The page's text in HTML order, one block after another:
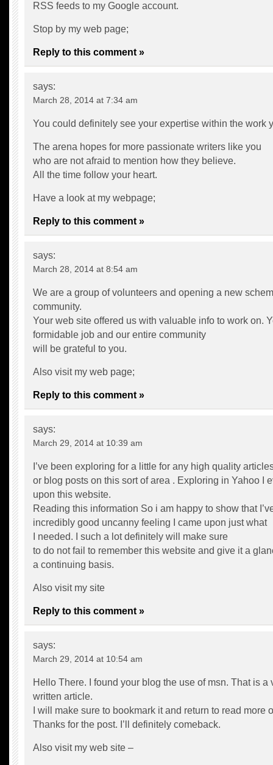
RSS feeds to my Google account.
Stop by my web page;
Reply to this comment »
says:
March 28, 2014 at 7:34 am
You could definitely see your expertise within the work
The arena hopes for more passionate writers like you
who are not afraid to mention how they believe.
All the time follow your heart.
Have a look at my webpage;
Reply to this comment »
says:
March 28, 2014 at 8:54 am
We are a group of volunteers and opening a new
community.
Your web site offered us with valuable info to work on.
formidable job and our entire community
will be grateful to you.
Also visit my web page;
Reply to this comment »
says:
March 29, 2014 at 10:39 am
I’ve been exploring for a little for any high quality
or blog posts on this sort of area . Exploring in Yahoo I
upon this website.
Reading this information So i am happy to show that
incredibly good uncanny feeling I came upon just what
I needed. I such a lot definitely will make sure
to do not fail to remember this website and give it a
a continuing basis.
Also visit my site
Reply to this comment »
says:
March 29, 2014 at 10:54 am
Hello There. I found your blog the use of msn. That is a
written article.
I will make sure to bookmark it and return to read more
Thanks for the post. I’ll definitely comeback.
Also visit my web site –